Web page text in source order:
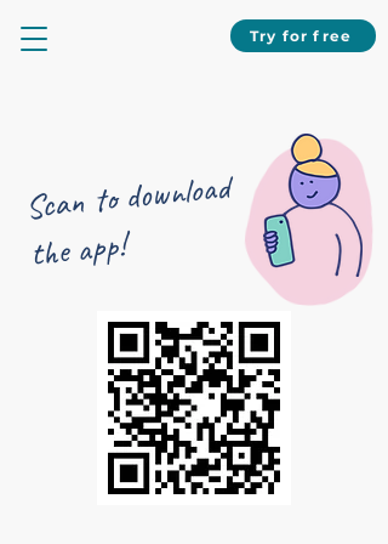
Try for free
Scan to download
the app!